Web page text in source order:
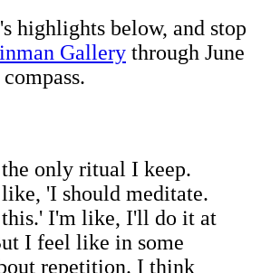
highlights below, and stop
Gallery through June
only ritual I keep.
'I should meditate.
this.' I'm like, I'll do it at
I feel like in some
repetition. I think